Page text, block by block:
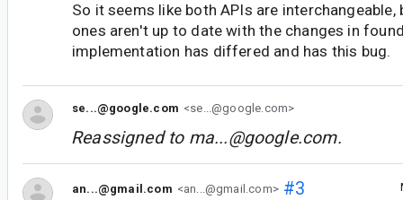
So it seems like both APIs are interchangeable,
ones aren't up to date with the changes in
implementation has differed and has this bug.
se...@google.com <se...@google.com>
Reassigned to ma...@google.com.
an...@gmail.com <an...@gmail.com>#3